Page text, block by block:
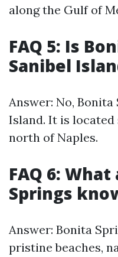
along the Gulf of
FAQ 5: Is
Sanibel
Answer: No,
Island. It is
north of Naples.
FAQ 6:
Springs
Answer: Bonita
pristine beaches,